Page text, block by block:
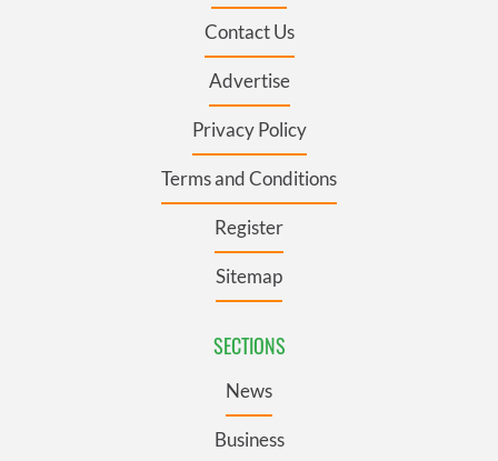
Contact Us
Advertise
Privacy Policy
Terms and Conditions
Register
Sitemap
SECTIONS
News
Business